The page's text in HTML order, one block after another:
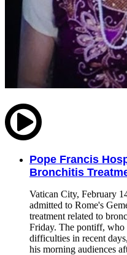
Pope Francis
Bronchitis
Vatican City, February
admitted to Rome's
treatment related to
Friday. The pontiff, who
difficulties in recent
his morning audiences